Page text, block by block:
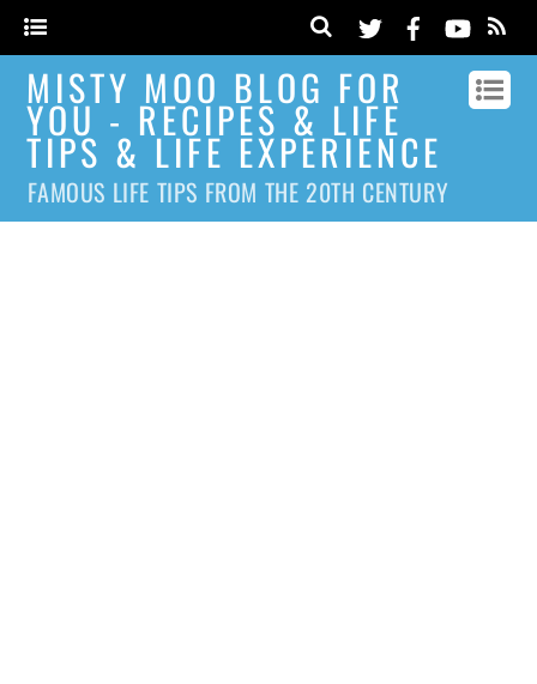
MISTY MOO BLOG FOR
YOU - RECIPES & LIFE
TIPS & LIFE EXPERIENCE
FAMOUS LIFE TIPS FROM THE 20TH CENTURY